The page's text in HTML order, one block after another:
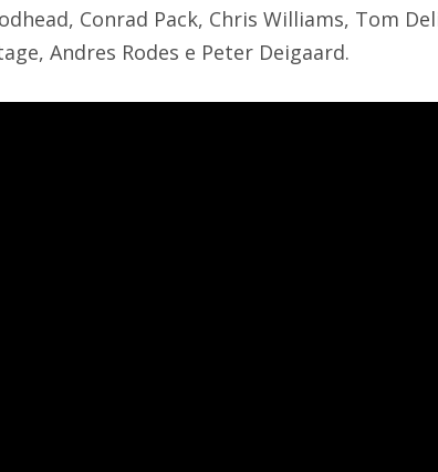
Conrad Pack, Chris Williams, Tom
Andres Rodes e Peter Deigaard.